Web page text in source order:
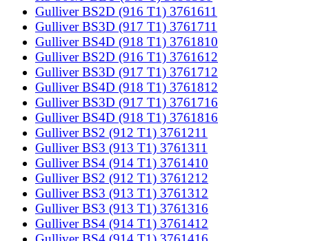
Gulliver BS2D (916 T1) 3761611
Gulliver BS3D (917 T1) 3761711
Gulliver BS4D (918 T1) 3761810
Gulliver BS2D (916 T1) 3761612
Gulliver BS3D (917 T1) 3761712
Gulliver BS4D (918 T1) 3761812
Gulliver BS3D (917 T1) 3761716
Gulliver BS4D (918 T1) 3761816
Gulliver BS2 (912 T1) 3761211
Gulliver BS3 (913 T1) 3761311
Gulliver BS4 (914 T1) 3761410
Gulliver BS2 (912 T1) 3761212
Gulliver BS3 (913 T1) 3761312
Gulliver BS3 (913 T1) 3761316
Gulliver BS4 (914 T1) 3761412